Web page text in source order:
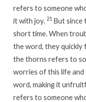
refers to someone
it with joy. 21 But since
short time. When
the word, they quickly
the thorns refers to
worries of this life
word, making it
refers to someone